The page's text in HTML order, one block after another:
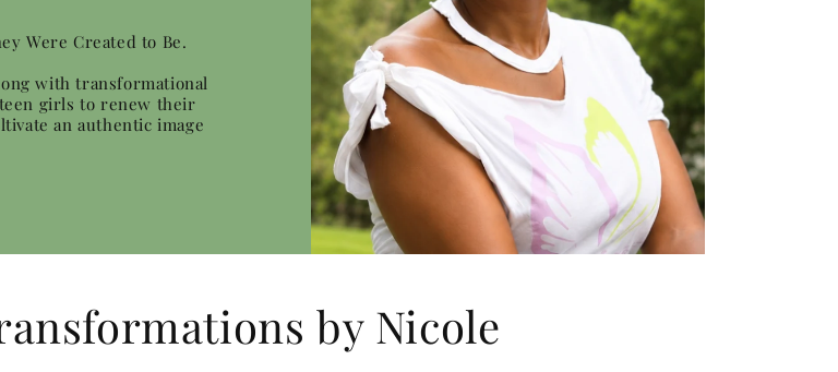
Were Created to Be.
with transformational
girls to renew their
an authentic image
by Nicole